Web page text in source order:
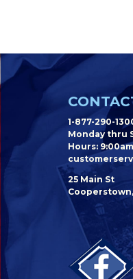
1-877-290-
Monday thru
Hours:
25 Main St
Cooperstown,